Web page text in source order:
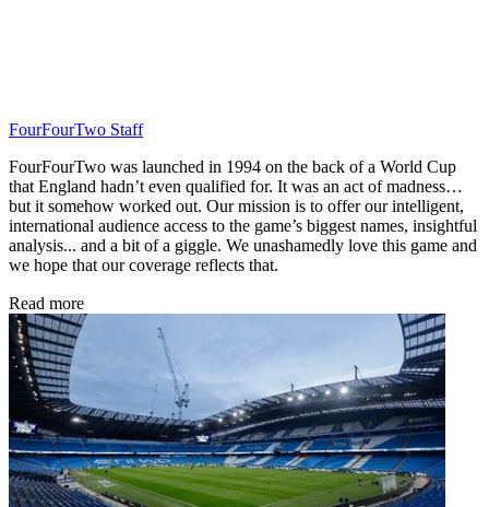
FourFourTwo Staff
FourFourTwo was launched in 1994 on the back of a World Cup
that England hadn’t even qualified for. It was an act of madness…
but it somehow worked out. Our mission is to offer our intelligent,
international audience access to the game’s biggest names, insightful
analysis... and a bit of a giggle. We unashamedly love this game and
we hope that our coverage reflects that.
Read more